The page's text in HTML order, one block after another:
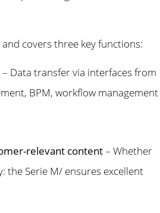
covers three key functions:
– Data transfer via interfaces from
BPM, workflow management
relevant content– Whether
the Serie M/ ensures excellent